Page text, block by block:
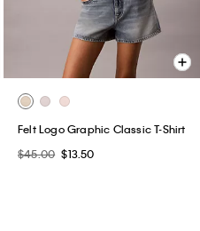
Felt Logo Graphic Classic T-Shirt
$45.00 $13.50